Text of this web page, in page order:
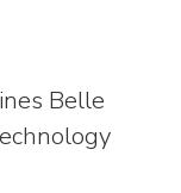
Belle